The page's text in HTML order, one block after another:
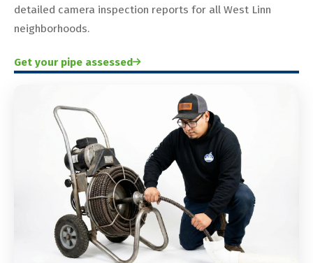
detailed camera inspection reports for all West Linn
neighborhoods.
Get your pipe assessed